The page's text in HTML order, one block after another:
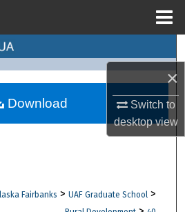
×
Switch to
desktopview
Collections
Network™
Fairbanks > UAF Graduate School >
Download